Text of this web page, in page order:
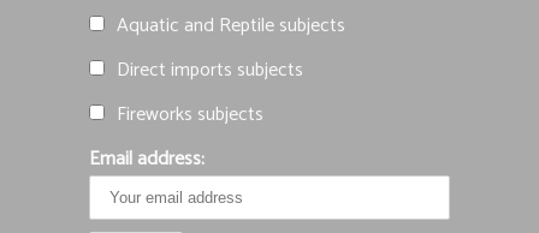
Aquatic and Reptile subjects
Direct imports subjects
Fireworks subjects
Email address: